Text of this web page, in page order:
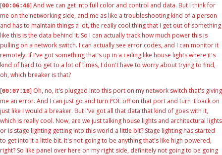
[00:06:46] And we can get into full color and control and data. But I think for
me on the networking side, and me as like a troubleshooting kind of a person
and has to maintain things a lot, the really cool thing that I get out of something
like this is the data behind it. So I can actually track how much power this is
pulling on a network switch. I can actually see error codes, and I can monitor it
remotely. If I've got something that's up in a ceiling like house lights where it's
kind of hard to get to a lot of times, I don't have to worry about trying to find,
oh, which breaker is that?
[00:07:16] Oh, no, it's plugged into this port on my network switch that's giving
me an error. And I can just go and turn POE off on that port and turn it back on
just like I would a breaker. But I've got all that data that kind of goes with it,
which is really cool. Now, are we just talking house lights and architectural lights
or is stage lighting getting into this world a little bit? Stage lighting has started
to get into it a little bit. It's not going to be anything that's like high powered,
right? So like panel over here on my right side, definitely not going to be going